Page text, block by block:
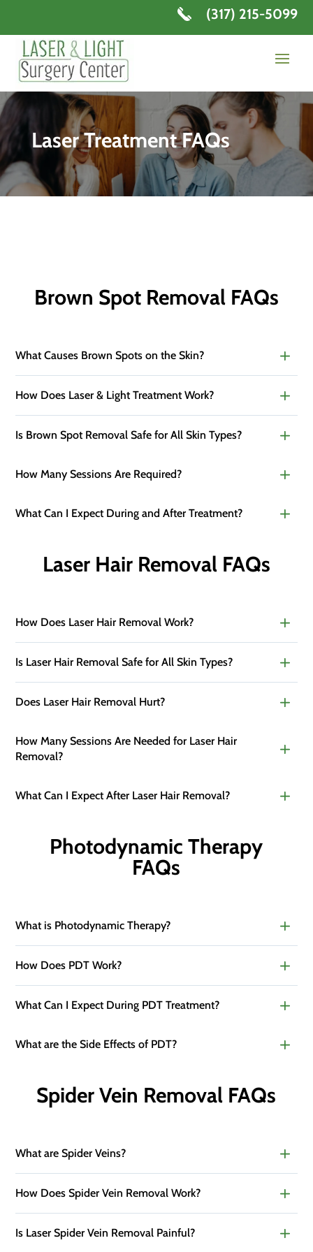
(317) 215-5099
Laser Treatment FAQs
Brown Spot Removal FAQs
What Causes Brown Spots on the Skin?
How Does Laser & Light Treatment Work?
Is Brown Spot Removal Safe for All Skin Types?
How Many Sessions Are Required?
What Can I Expect During and After Treatment?
Laser Hair Removal FAQs
How Does Laser Hair Removal Work?
Is Laser Hair Removal Safe for All Skin Types?
Does Laser Hair Removal Hurt?
How Many Sessions Are Needed for Laser Hair
Removal?
What Can I Expect After Laser Hair Removal?
Photodynamic Therapy
FAQs
What is Photodynamic Therapy?
How Does PDT Work?
What Can I Expect During PDT Treatment?
What are the Side Effects of PDT?
Spider Vein Removal FAQs
What are Spider Veins?
How Does Spider Vein Removal Work?
Is Laser Spider Vein Removal Painful?